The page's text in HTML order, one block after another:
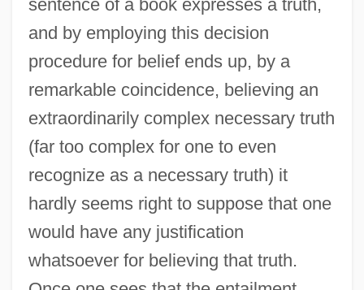
sentence of a book expresses a truth,
and by employing this decision
procedure for belief ends up, by a
remarkable coincidence, believing an
extraordinarily complex necessary truth
(far too complex for one to even
recognize as a necessary truth) it
hardly seems right to suppose that one
would have any justification
whatsoever for believing that truth.